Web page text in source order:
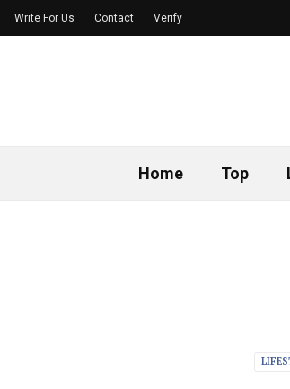
Home Top
Write For Us Contact Verify